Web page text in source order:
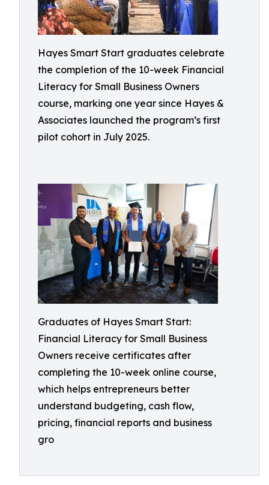
Hayes Smart Start graduates celebrate
the completion of the 10-week Financial
Literacy for Small Business Owners
course, marking one year since Hayes &
Associates launched the program’s first
pilot cohort in July 2025.
Graduates of Hayes Smart Start:
Financial Literacy for Small Business
Owners receive certificates after
completing the 10-week online course,
which helps entrepreneurs better
understand budgeting, cash flow,
pricing, financial reports and business
gro